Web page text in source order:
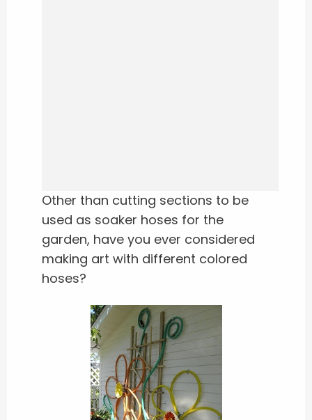
Other than cutting sections to be
used as soaker hoses for the
garden, have you ever considered
making art with different colored
hoses?